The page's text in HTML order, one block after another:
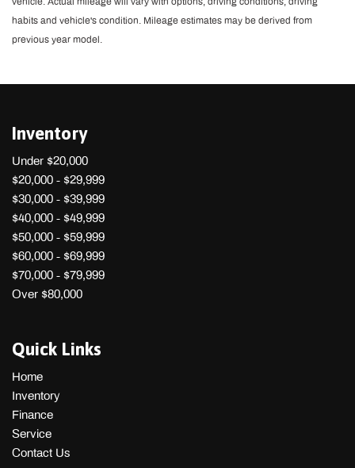
habits and vehicle's condition. Mileage estimates may be derived from
previous year model.
Inventory
Under $20,000
$20,000 - $29,999
$30,000 - $39,999
$40,000 - $49,999
$50,000 - $59,999
$60,000 - $69,999
$70,000 - $79,999
Over $80,000
Quick Links
Home
Inventory
Finance
Service
Contact Us